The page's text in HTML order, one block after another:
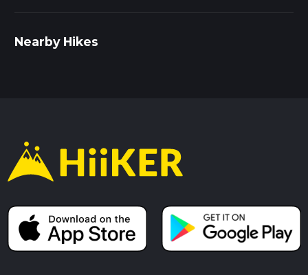
Nearby Hikes